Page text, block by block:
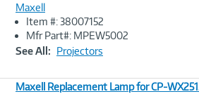
Image
Maxell
Item #: 38007152
Mfr Part#: MPEW5002
See All: Projectors
Maxell Replacement Lamp for CP-